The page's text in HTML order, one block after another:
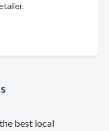
best local